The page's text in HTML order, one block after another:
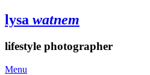
lysa watnem
lifestyle photographer
Menu